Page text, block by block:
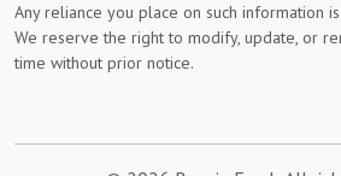
Any reliance you place on such information
We reserve the right to modify, update, or
time without prior notice.